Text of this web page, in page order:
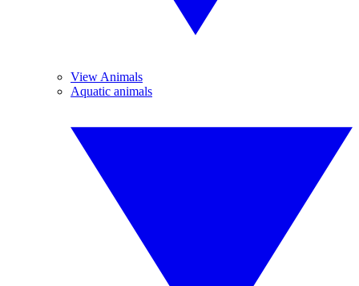
View Animals
Aquatic animals